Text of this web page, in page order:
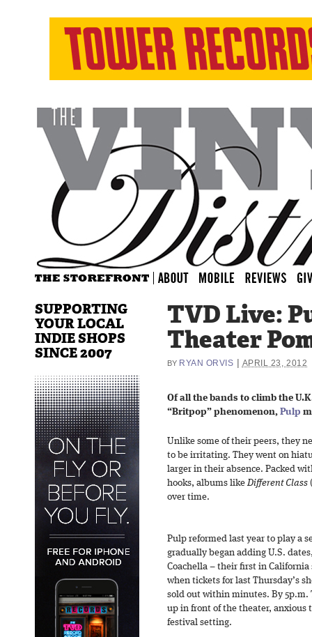
TVD Live:
Theater
BY RYAN ORVIS APRIL 23, 2012
Of all the bands to climb the
“Britpop” phenomenon, Pulp
Unlike some of their peers, they
to be irritating. They went on
larger in their absence. Packed
hooks, albums likeDifferent Class
over time.
Pulp reformed last year to play a
gradually began adding U.S.
Coachella – their first in California
when tickets for last Thursday’s
sold out within minutes. By 5p.m.
up in front of the theater, anxious
festival setting.
SUPPORTING
YOUR LOCAL
INDIE SHOPS
SINCE 2007